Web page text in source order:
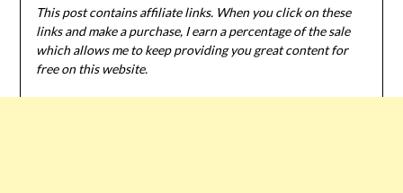
This post contains affiliate links. When you click on these
links and make a purchase, I earn a percentage of the sale
which allows me to keep providing you great content for
free on this website.